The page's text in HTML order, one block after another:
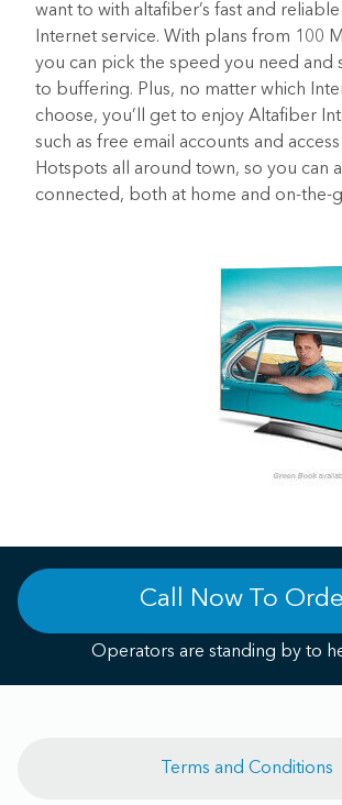
want to with altafiber’s fast and
Internet service. With plans from 100
you can pick the speed you need and
to buffering. Plus, no matter which
choose, you’ll get to enjoy Altafiber
such as free email accounts and
Hotspots all around town, so you can
connected, both at home and on-the-
Call Now To
Operators are standing by to
Terms and Conditions